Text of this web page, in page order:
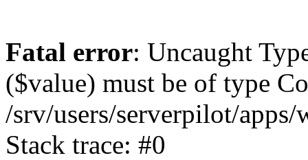
Fatal error: Uncaught
($value) must be of type
/srv/users/serverpilot/
Stack trace: #0